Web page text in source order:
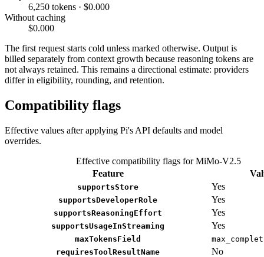
6,250 tokens · $0.000
Without caching
$0.000
The first request starts cold unless marked otherwise. Output is
billed separately from context growth because reasoning tokens are
not always retained. This remains a directional estimate: providers
differ in eligibility, rounding, and retention.
Compatibility flags
Effective values after applying Pi's API defaults and model
overrides.
Effective compatibility flags for MiMo-V2.5
Feature
supportsStore Yes
supportsDeveloperRole Yes
supportsReasoningEffort Yes
supportsUsageInStreaming Yes
maxTokensField
requiresToolResultName
No